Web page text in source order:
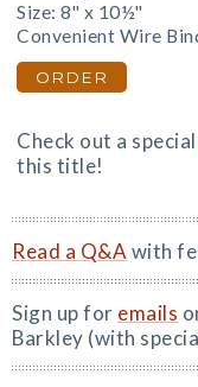
Size: 8" x 10½"
Convenient Wire
ORDER
Check out a special
this title!
Read a Q&A with
Sign up for emails
Barkley (with